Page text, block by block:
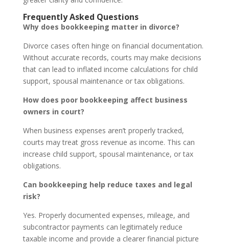
Frequently Asked Questions
Why does bookkeeping matter in divorce?
Divorce cases often hinge on financial documentation.
Without accurate records, courts may make decisions
that can lead to inflated income calculations for child
support, spousal maintenance or tax obligations.
How does poor bookkeeping affect business
owners in court?
When business expenses aren’t properly tracked,
courts may treat gross revenue as income. This can
increase child support, spousal maintenance, or tax
obligations.
Can bookkeeping help reduce taxes and legal
risk?
Yes. Properly documented expenses, mileage, and
subcontractor payments can legitimately reduce
taxable income and provide a clearer financial picture